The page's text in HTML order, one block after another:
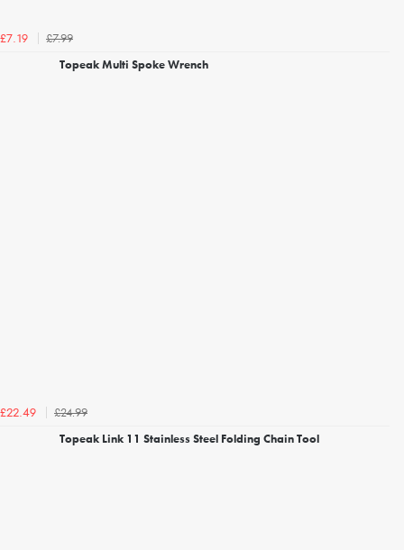
£7.19
£7.99
Topeak Multi Spoke Wrench
£22.49
£24.99
Topeak Link 11 Stainless Steel Folding Chain Tool